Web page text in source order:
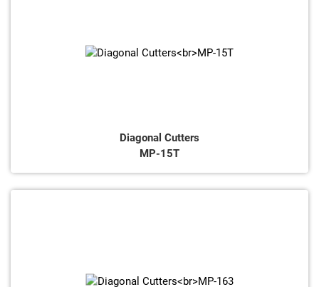
Diagonal Cutters
MP-15T